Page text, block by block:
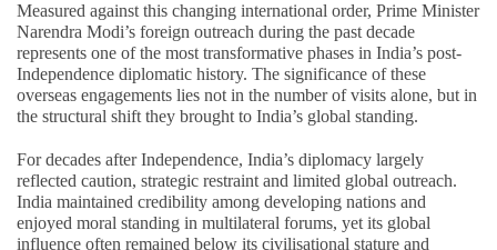
Measured against this changing international order, Prime Minister
Narendra Modi’s foreign outreach during the past decade
represents one of the most transformative phases in India’s post-
Independence diplomatic history. The significance of these
overseas engagements lies not in the number of visits alone, but in
the structural shift they brought to India’s global standing.
For decades after Independence, India’s diplomacy largely
reflected caution, strategic restraint and limited global outreach.
India maintained credibility among developing nations and
enjoyed moral standing in multilateral forums, yet its global
influence often remained below its civilisational stature and